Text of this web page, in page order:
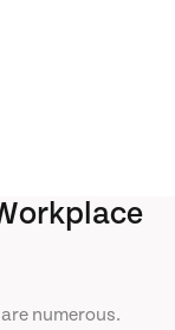
numerous.